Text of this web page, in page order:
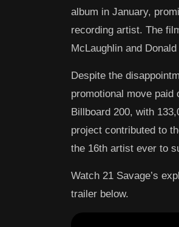
album in January,
recording artist. The
McLaughlin and
Despite the
promotional move paid
Billboard 200, with
project contributed to
the 16th artist ever to
Watch 21 Savage’s
trailer below.